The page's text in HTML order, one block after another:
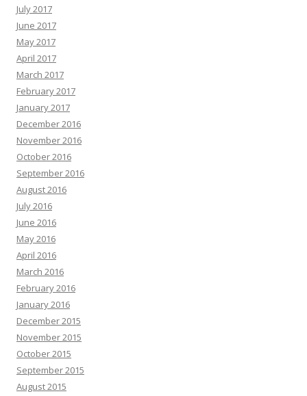
July 2017
June 2017
May 2017
April 2017
March 2017
February 2017
January 2017
December 2016
November 2016
October 2016
September 2016
August 2016
July 2016
June 2016
May 2016
April 2016
March 2016
February 2016
January 2016
December 2015
November 2015
October 2015
September 2015
August 2015